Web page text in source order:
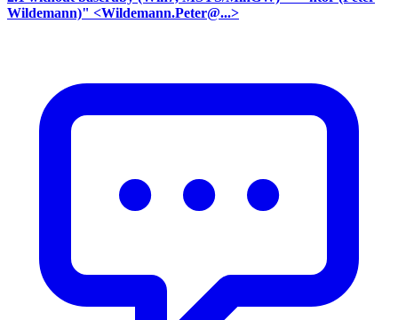
Wildemann)" <Wildemann.Peter@...>